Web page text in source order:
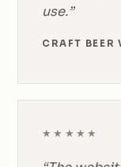
use.”
CRAFT BEER
★★★★★